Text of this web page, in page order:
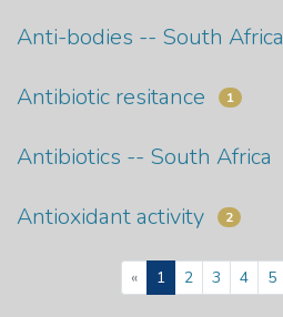
Anti-bodies -- South Africa
Antibiotic resitance 1
Antibiotics -- South Africa
Antioxidant activity 2
« 1(current)
2 3 4 5